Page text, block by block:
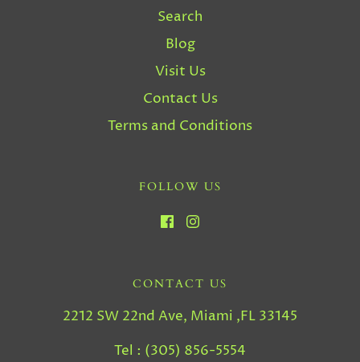
Search
Blog
Visit Us
Contact Us
Terms and Conditions
FOLLOW US
CONTACT US
2212 SW 22nd Ave, Miami ,FL 33145
Tel : (305) 856-5554